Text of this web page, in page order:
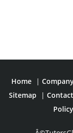
Home |
Sitemap
|
Policy